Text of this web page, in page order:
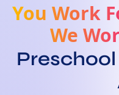
You Work
We